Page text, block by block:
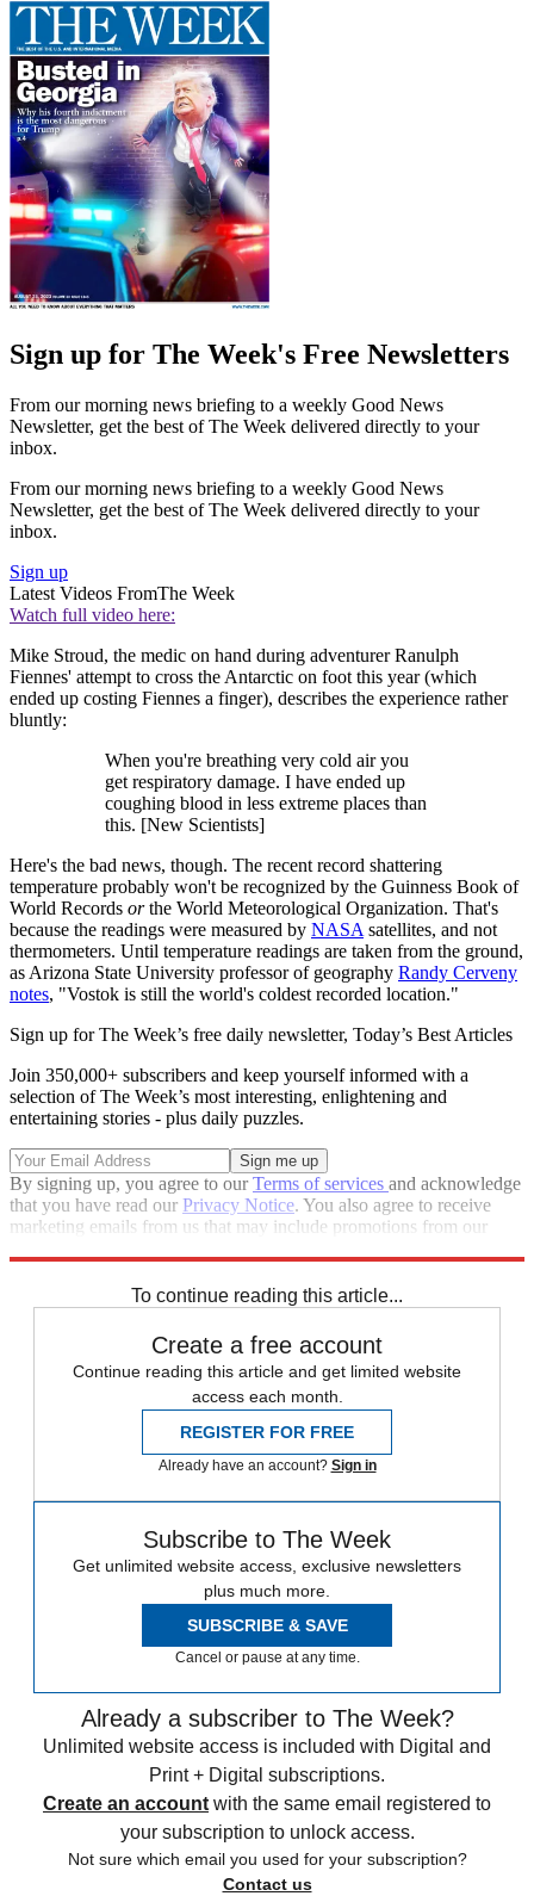
Sign up for The Week's Free Newsletters
From our morning news briefing to a weekly Good News
Newsletter, get the best of The Week delivered directly to your
inbox.
From our morning news briefing to a weekly Good News
Newsletter, get the best of The Week delivered directly to your
inbox.
Sign up
Latest Videos FromThe Week
Watch full video here:
Mike Stroud, the medic on hand during adventurer Ranulph
Fiennes' attempt to cross the Antarctic on foot this year (which
ended up costing Fiennes a finger), describes the experience rather
bluntly:
When you're breathing very cold air you
get respiratory damage. I have ended up
coughing blood in less extreme places than
this. [New Scientists]
Here's the bad news, though. The recent record shattering
temperature probably won't be recognized by the Guinness Book of
World Records orthe World Meteorological Organization. That's
because the readings were measured by NASA satellites, and not
thermometers. Until temperature readings are taken from the ground,
as Arizona State University professor of geography Randy Cerveny
notes, "Vostok is still the world's coldest recorded location."
Sign up for The Week’s free daily newsletter, Today’s Best Articles
Join 350,000+ subscribers and keep yourself informed with a
selection of The Week’s most interesting, enlightening and
entertaining stories - plus daily puzzles.
By signing up, you agree to ourTerms of services and acknowledge
that you have read our Privacy Notice. You also agree to receive
marketing emails from us that may include promotions from our
To continue reading this article...
Create a free account
Continue reading this article and get limited website
access each month.
REGISTER FOR FREE
Already have an account? Sign in
Subscribe to The Week
Get unlimited website access, exclusive newsletters
plus much more.
SUBSCRIBE & SAVE
Cancel or pause at any time.
Already a subscriber to The Week?
Unlimited website access is included with Digital and
Print + Digital subscriptions.
Create an account with the same email registered to
your subscription to unlock access.
Not sure which email you used for your subscription?
Contact us